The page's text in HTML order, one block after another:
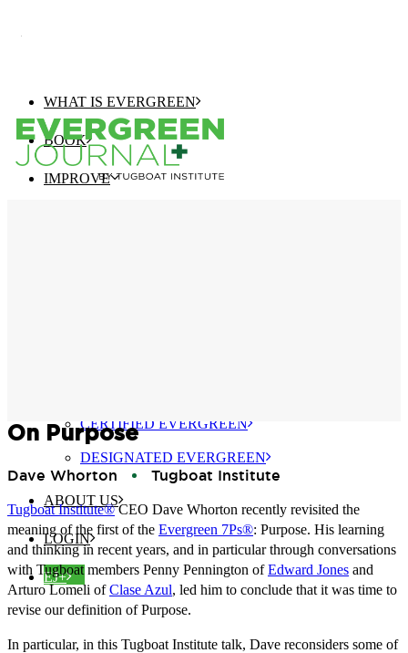
WHAT IS EVERGREEN
BOOK
IMPROVE
CERTIFIED EVERGREEN
DESIGNATED EVERGREEN
ABOUT US
LOGIN
EJ+
On Purpose
Dave Whorton Tugboat Institute
Tugboat Institute®CEO Dave Whorton recently revisited the
meaning of the first of the Evergreen 7Ps®: Purpose. His learning
and thinking in recent years, and in particular through conversations
with Tugboat members Penny Pennington ofEdward Jones and
Arturo Lomeli ofClase Azul, led him to conclude that it was time to
revise our definition of Purpose.
In particular, in this Tugboat Institute talk, Dave reconsiders some of